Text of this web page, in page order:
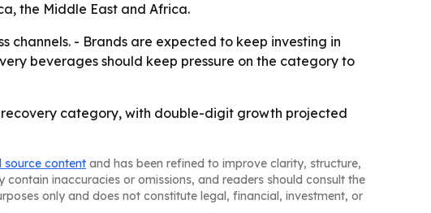
the Middle East and Africa.
channels. - Brands are expected to keep investing in
beverages should keep pressure on the category to
category, with double-digit growth projected
source content and has been refined to improve clarity, structure,
inaccuracies or omissions, and readers should consult the
only and does not constitute legal, financial, investment, or